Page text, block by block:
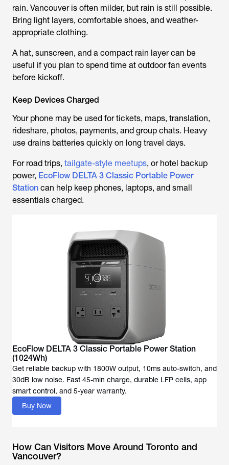
rain. Vancouver is often milder, but rain is still possible.
Bring light layers, comfortable shoes, and weather-
appropriate clothing.
A hat, sunscreen, and a compact rain layer can be
useful if you plan to spend time at outdoor fan events
before kickoff.
Keep Devices Charged
Your phone may be used for tickets, maps, translation,
rideshare, photos, payments, and group chats. Heavy
use drains batteries quickly on long travel days.
For road trips, tailgate-style meetups, or hotel backup
power, EcoFlow DELTA 3 Classic Portable Power
Station can help keep phones, laptops, and small
essentials charged.
EcoFlow DELTA 3 Classic Portable Power Station
(1024Wh)
Get reliable backup with 1800W output, 10ms auto-switch, and
30dB low noise. Fast 45-min charge, durable LFP cells, app
Buy Now
How Can Visitors Move Around Toronto and
Vancouver?